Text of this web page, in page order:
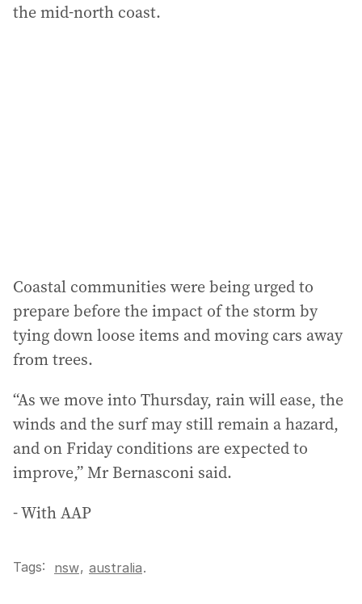
the mid-north coast.
Coastal communities were being urged to
prepare before the impact of the storm by
tying down loose items and moving cars away
from trees.
“As we move into Thursday, rain will ease, the
winds and the surf may still remain a hazard,
and on Friday conditions are expected to
improve,” Mr Bernasconi said.
- With AAP
Tags: nsw, australia.